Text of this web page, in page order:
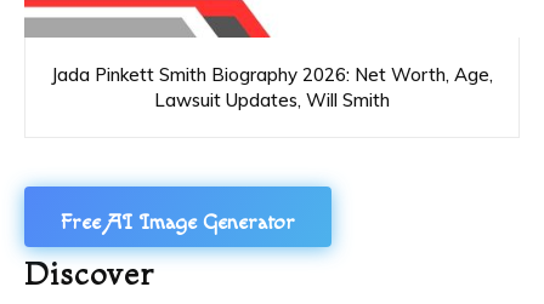
Jada Pinkett Smith Biography 2026: Net Worth, Age,
Lawsuit Updates, Will Smith
Free AI Image Generator
Discover